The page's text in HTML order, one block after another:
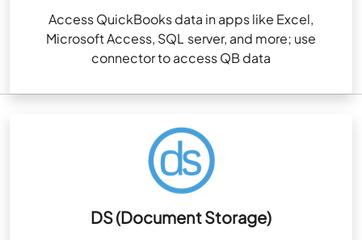
Access QuickBooks data in apps like Excel,
Microsoft Access, SQL server, and more; use
connector to access QB data
DS (Document Storage)